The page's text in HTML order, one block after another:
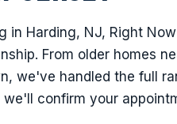
in Harding, NJ, Right
From older homes
we've handled the full
confirm your